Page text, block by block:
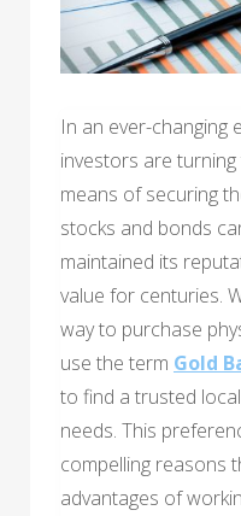
In an ever-changing
investors are
means of securing
stocks and bonds
maintained its
value for centuries.
way to purchase
use the term Gold
to find a trusted
needs. This
compelling reasons
advantages of